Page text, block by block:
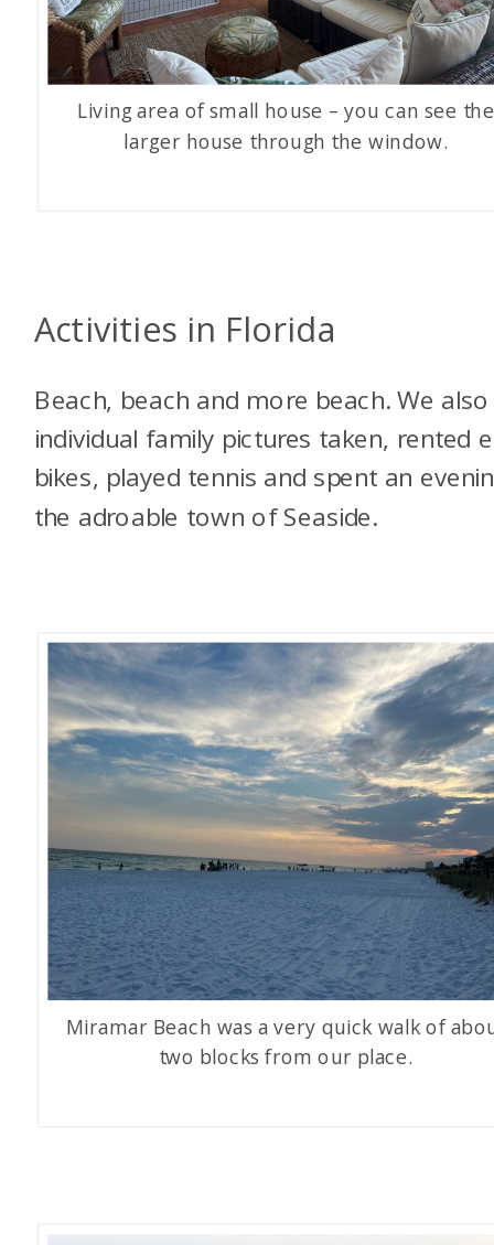
Living area of small house – you can see the
larger house through the window.
Activities in Florida
Beach, beach and more beach. We
individual family pictures taken, rented
bikes, played tennis and spent an
the adroable town of Seaside.
Miramar Beach was a very quick walk of
two blocks from our place.